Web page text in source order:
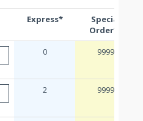
Express*
Special
Order**
0 9999
2 9999